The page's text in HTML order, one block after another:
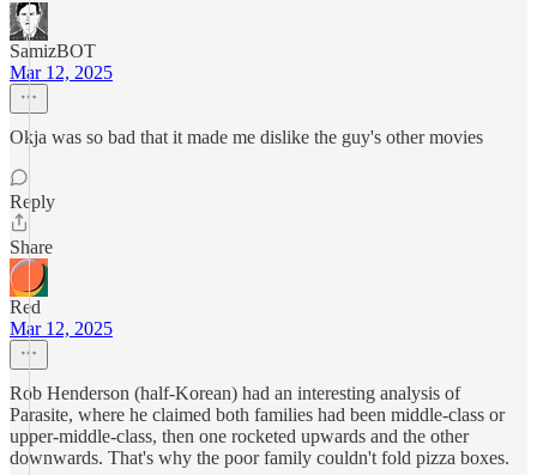
SamizBOT
Mar 12, 2025
Okja was so bad that it made me dislike the guy's other movies
Reply
Share
Red
Mar 12, 2025
Rob Henderson (half-Korean) had an interesting analysis of
Parasite, where he claimed both families had been middle-class or
upper-middle-class, then one rocketed upwards and the other
downwards. That's why the poor family couldn't fold pizza boxes.